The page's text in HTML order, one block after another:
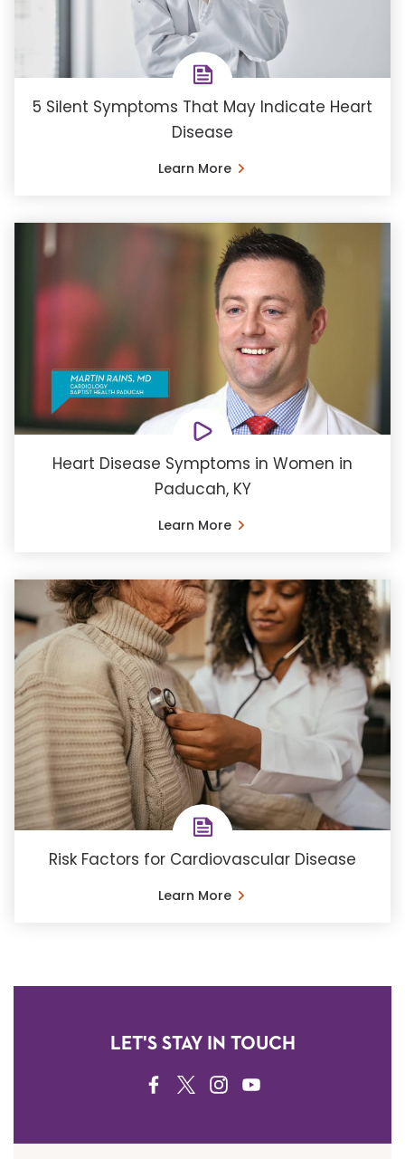
5 Silent Symptoms That May Indicate Heart
Disease
Learn More
Heart Disease Symptoms in Women in
Paducah, KY
Learn More
Risk Factors for Cardiovascular Disease
Learn More
LET'S STAY IN TOUCH
FACEBOOK
TWITTERINSTAGRAM
YOUTUBE